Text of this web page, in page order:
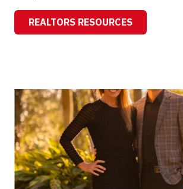
REALTORS RESOURCES